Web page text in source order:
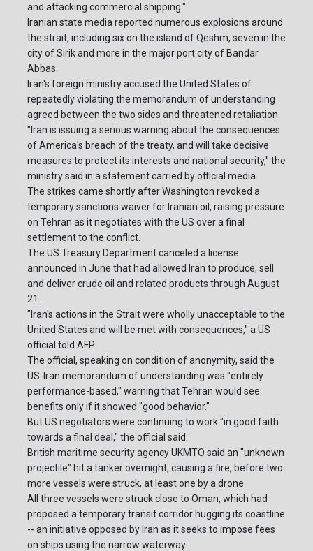
and attacking commercial shipping."
Iranian state media reported numerous explosions around
the strait, including six on the island of Qeshm, seven in the
city of Sirik and more in the major port city of Bandar
Abbas.
Iran's foreign ministry accused the United States of
repeatedly violating the memorandum of understanding
agreed between the two sides and threatened retaliation.
"Iran is issuing a serious warning about the consequences
of America's breach of the treaty, and will take decisive
measures to protect its interests and national security," the
ministry said in a statement carried by official media.
The strikes came shortly after Washington revoked a
temporary sanctions waiver for Iranian oil, raising pressure
on Tehran as it negotiates with the US over a final
settlement to the conflict.
The US Treasury Department canceled a license
announced in June that had allowed Iran to produce, sell
and deliver crude oil and related products through August
21.
"Iran's actions in the Strait were wholly unacceptable to the
United States and will be met with consequences," a US
official told AFP.
The official, speaking on condition of anonymity, said the
US-Iran memorandum of understanding was "entirely
performance-based," warning that Tehran would see
benefits only if it showed "good behavior."
But US negotiators were continuing to work "in good faith
towards a final deal," the official said.
British maritime security agency UKMTO said an "unknown
projectile" hit a tanker overnight, causing a fire, before two
more vessels were struck, at least one by a drone.
All three vessels were struck close to Oman, which had
proposed a temporary transit corridor hugging its coastline
-- an initiative opposed by Iran as it seeks to impose fees
on ships using the narrow waterway.